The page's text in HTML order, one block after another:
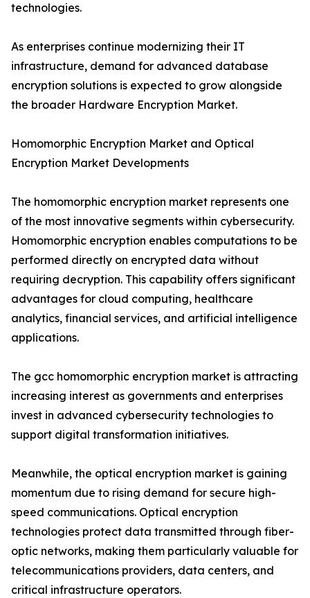
technologies.
As enterprises continue modernizing their IT
infrastructure, demand for advanced database
encryption solutions is expected to grow alongside
the broader Hardware Encryption Market.
Homomorphic Encryption Market and Optical
Encryption Market Developments
The homomorphic encryption market represents one
of the most innovative segments within cybersecurity.
Homomorphic encryption enables computations to be
performed directly on encrypted data without
requiring decryption. This capability offers significant
advantages for cloud computing, healthcare
analytics, financial services, and artificial intelligence
applications.
The gcc homomorphic encryption market is attracting
increasing interest as governments and enterprises
invest in advanced cybersecurity technologies to
support digital transformation initiatives.
Meanwhile, the optical encryption market is gaining
momentum due to rising demand for secure high-
speed communications. Optical encryption
technologies protect data transmitted through fiber-
optic networks, making them particularly valuable for
telecommunications providers, data centers, and
critical infrastructure operators.